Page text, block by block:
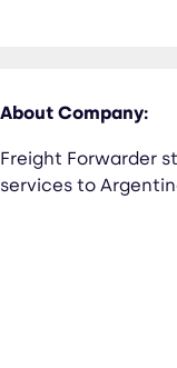
About Company:
Freight Forwarder
services to